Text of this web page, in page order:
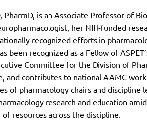
PharmD, is an Associate Professor of
her NIH-funded
recognized efforts in
been recognized as a Fellow of
Committee for the Division of
and contributes to national AAMC
of pharmacology chairs and
research and education
resources across the discipline.